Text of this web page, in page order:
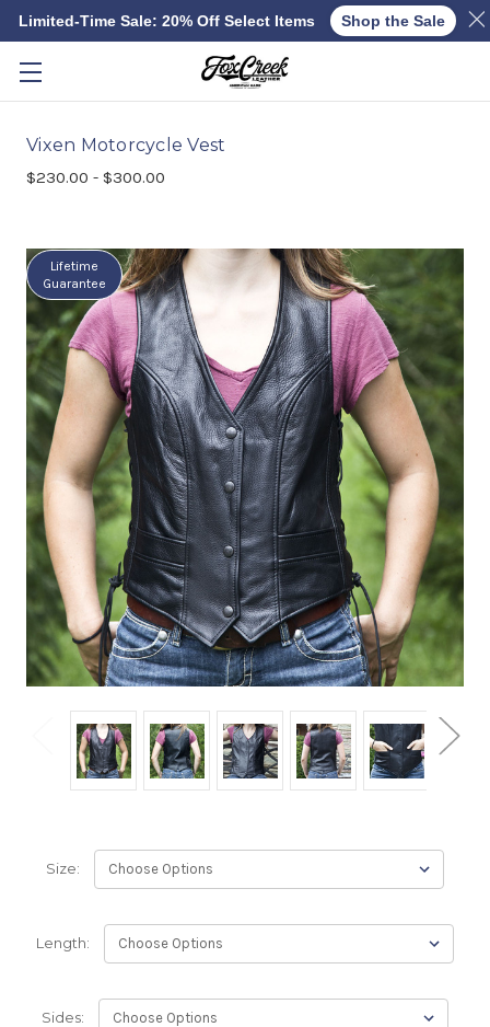
Skip to main content
Lifetime
Guarantee
Vixen Motorcycle Vest
$230.00 - $300.00
Size:
Length:
Sides:
Limited-Time Sale: 20% Off Select Items Shop the Sale